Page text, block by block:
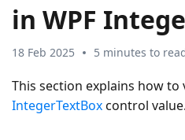
in WPF
18 Feb 2025 5 minutes to
This section explains how
IntegerTextBoxcontrol value.